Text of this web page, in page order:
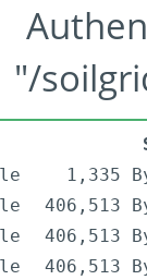
"/
1,335
406,513
406,513
406,513